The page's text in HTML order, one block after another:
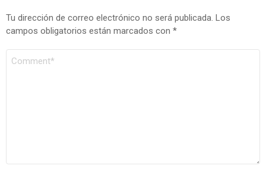
Tu dirección de correo electrónico no será publicada. Los
campos obligatorios están marcados con *
COMENTARIO